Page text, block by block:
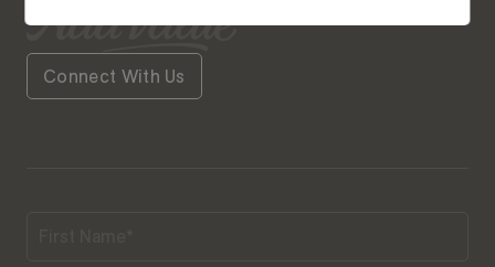
Connect With Us